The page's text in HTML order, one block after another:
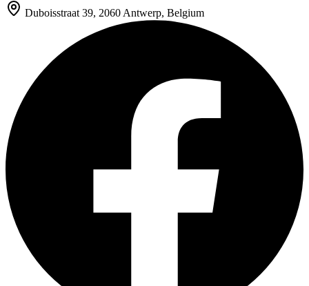
Duboisstraat 39, 2060 Antwerp, Belgium